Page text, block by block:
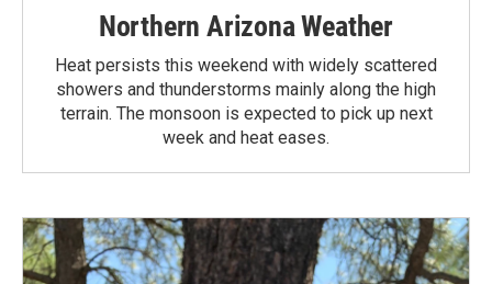
Northern Arizona Weather
Heat persists this weekend with widely scattered
showers and thunderstorms mainly along the high
terrain. The monsoon is expected to pick up next
week and heat eases.